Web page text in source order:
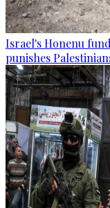
Israel's Honenu
punishes